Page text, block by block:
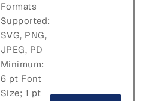
Formats
Supported:
SVG, PNG,
JPEG, PD
Minimum:
6 pt Font
Size; 1 pt